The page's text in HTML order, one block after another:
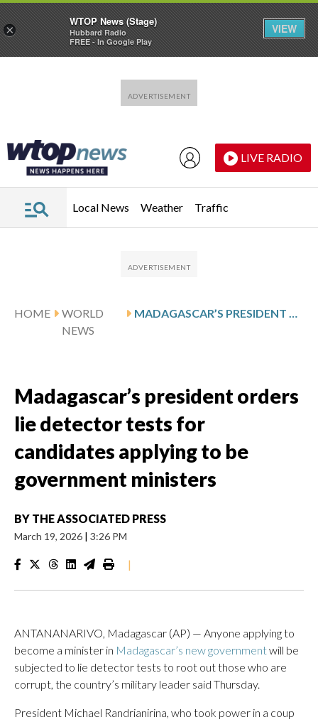
LIVE RADIO
Local News Weather Traffic
HOME
WORLD
NEWS
MADAGASCAR’S PRESIDENT ORDERS LIE DETECTOR TESTS FOR CANDIDATES APPLYING TO BE GOVERNMENT MINISTERS
Madagascar’s president orders
lie detector tests for
candidates applying to be
government ministers
BY THE ASSOCIATED PRESS
March 19, 2026 | 3:26 PM
|
ANTANANARIVO, Madagascar (AP) — Anyone applying to
become a minister in Madagascar’s new governmentwill be
subjected to lie detector tests to root out those who are
corrupt, the country’s military leader said Thursday.
President Michael Randrianirina, who took power in a coup
×
WTOP News (Stage)
Hubbard Radio
FREE - In Google Play
VIEW